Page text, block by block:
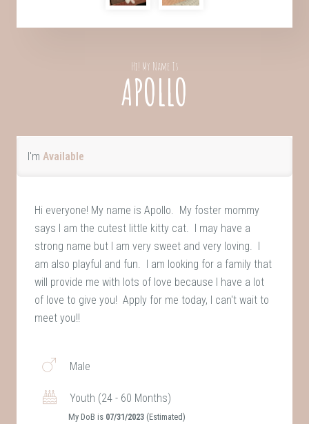
Hi! My Name Is
APOLLO
I'm Available
Hi everyone! My name is Apollo. My foster mommy
says I am the cutest little kitty cat. I may have a
strong name but I am very sweet and very loving. I
am also playful and fun. I am looking for a family that
will provide me with lots of love because I have a lot
of love to give you! Apply for me today, I can't wait to
meet you!!
Male
Youth (24 - 60 Months)
My DoB is 07/31/2023 (Estimated)